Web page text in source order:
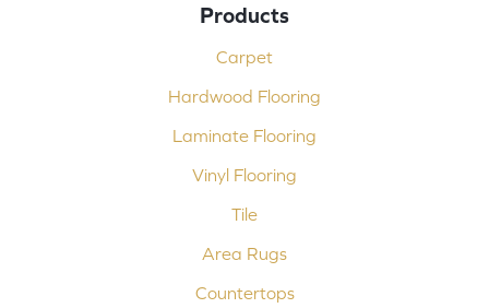
Products
Carpet
Hardwood Flooring
Laminate Flooring
Vinyl Flooring
Tile
Area Rugs
Countertops